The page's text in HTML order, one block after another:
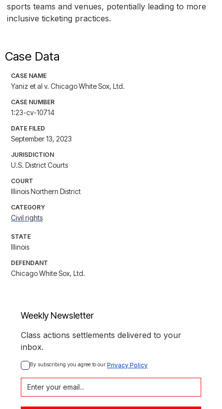
sports teams and venues, potentially leading to more
inclusive ticketing practices.
Case Data
CASE NAME
Yaniz et al v. Chicago White Sox, Ltd.
CASE NUMBER
1:23-cv-10714
DATE FILED
September 13, 2023
JURISDICTION
U.S. District Courts
COURT
Illinois Northern District
CATEGORY
Civil rights
STATE
Illinois
DEFENDANT
Chicago White Sox, Ltd.
Weekly Newsletter
Class actions settlements delivered to your
inbox.
By subscribing you agree to our Privacy Policy